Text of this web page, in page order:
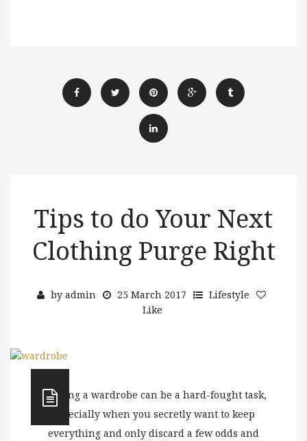
Tips to do Your Next
Clothing Purge Right
by admin 25 March 2017
Lifestyle
Like
Purging a wardrobe can be a hard-fought task,
especially when you secretly want to keep
everything and only discard a few odds and